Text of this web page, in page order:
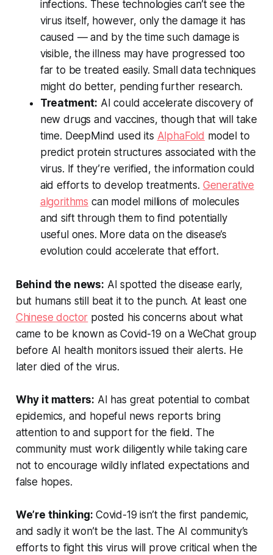
infections. These technologies can’t see the
virus itself, however, only the damage it has
caused — and by the time such damage is
visible, the illness may have progressed too
far to be treated easily. Small data techniques
might do better, pending further research.
Treatment: AI could accelerate discovery of
new drugs and vaccines, though that will take
time. DeepMind used its AlphaFold model to
predict protein structures associated with the
virus. If they’re verified, the information could
aid efforts to develop treatments. Generative
algorithms can model millions of molecules
and sift through them to find potentially
useful ones. More data on the disease’s
evolution could accelerate that effort.
Behind the news: AI spotted the disease early,
but humans still beat it to the punch. At least one
Chinese doctor posted his concerns about what
came to be known as Covid-19 on a WeChat group
before AI health monitors issued their alerts. He
later died of the virus.
Why it matters: AI has great potential to combat
epidemics, and hopeful news reports bring
attention to and support for the field. The
community must work diligently while taking care
not to encourage wildly inflated expectations and
false hopes.
We’re thinking: Covid-19 isn’t the first pandemic,
and sadly it won’t be the last. The AI community’s
efforts to fight this virus will prove critical when the